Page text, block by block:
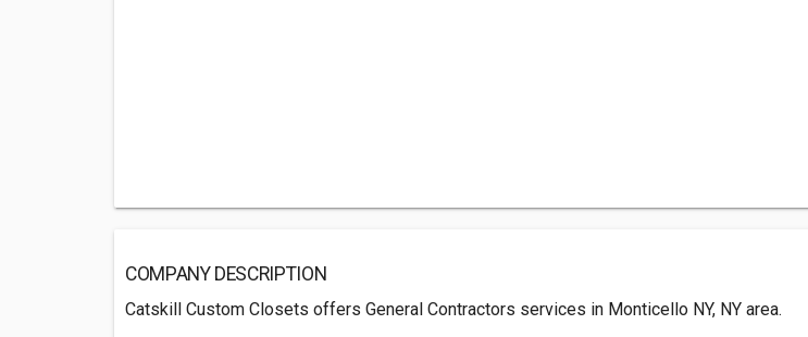
COMPANY DESCRIPTION
Catskill Custom Closets offers General Contractors services in Monticello NY, NY area.